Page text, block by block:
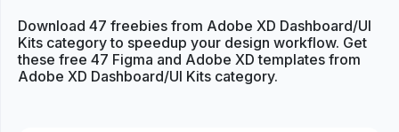
Download 47 freebies from Adobe XD Dashboard/UI
Kits category to speedup your design workflow. Get
these free 47 Figma and Adobe XD templates from
Adobe XD Dashboard/UI Kits category.